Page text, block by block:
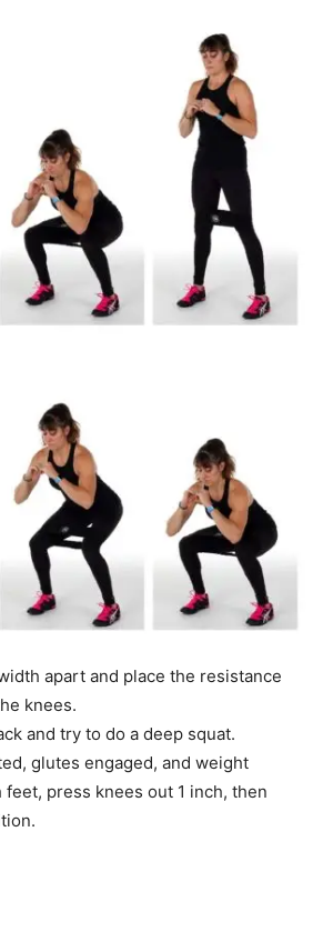
apart and place the resistance
knees.
and try to do a deep squat.
glutes engaged, and weight
press knees out 1 inch, then